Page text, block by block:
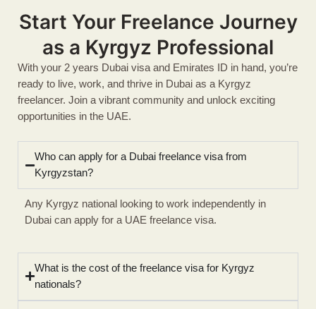
Start Your Freelance Journey
as a Kyrgyz Professional
With your 2 years Dubai visa and Emirates ID in hand, you’re
ready to live, work, and thrive in Dubai as a Kyrgyz
freelancer. Join a vibrant community and unlock exciting
opportunities in the UAE.
Who can apply for a Dubai freelance visa from
Kyrgyzstan?
Any Kyrgyz national looking to work independently in
Dubai can apply for a UAE freelance visa.
What is the cost of the freelance visa for Kyrgyz
nationals?